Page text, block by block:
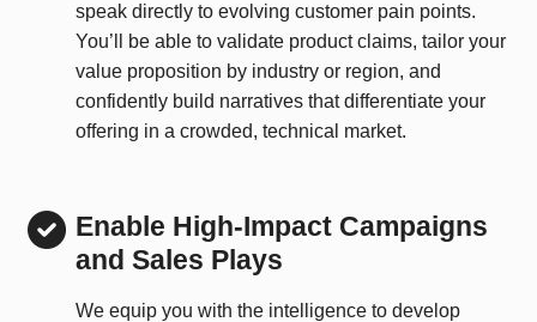
speak directly to evolving customer pain points.
You’ll be able to validate product claims, tailor your
value proposition by industry or region, and
confidently build narratives that differentiate your
offering in a crowded, technical market.
Enable High-Impact Campaigns
and Sales Plays
We equip you with the intelligence to develop